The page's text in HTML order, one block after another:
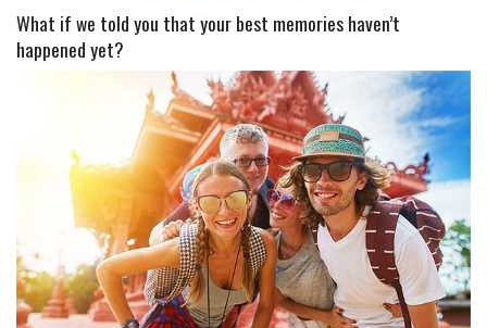
F
a
k
X
L
i
e
I
n
R
d
d
t
a
t
s
A
p
p
u
e
s
k
y
a
i
l
r
e
What if we told you that your best memories haven’t
happened yet?